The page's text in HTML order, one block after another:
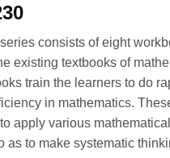
Current
price
is:
₹230.
consists of eight
existing textbooks of
train the learners to do
in mathematics.
apply various
as to make systematic